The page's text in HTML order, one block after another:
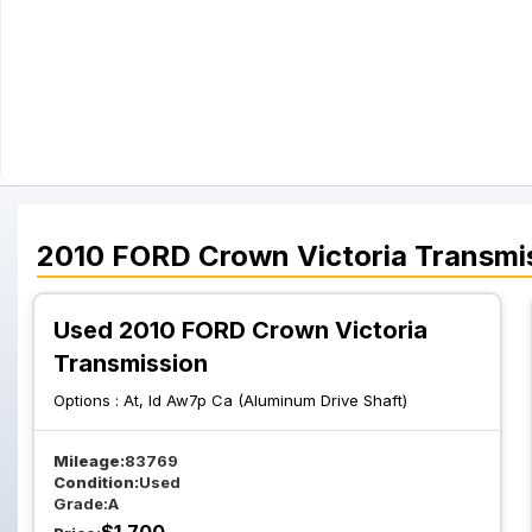
2010 FORD Crown Victoria
Used 2010 FORD Crown Victoria
Transmission
Options : At, Id Aw7p Ca (Aluminum Drive Shaft)
Mileage:83769
Condition:Used
Grade:A